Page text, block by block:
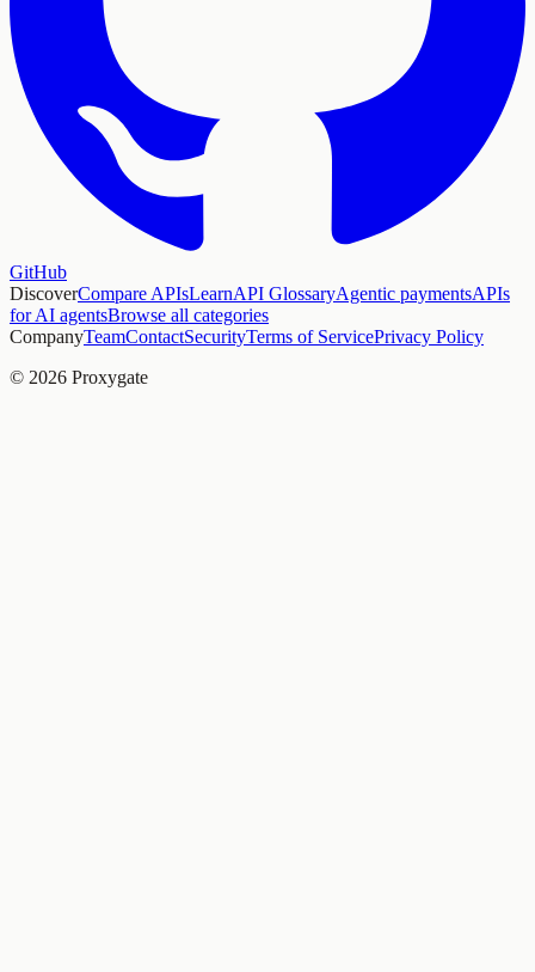
GitHub
DiscoverCompare APIsLearnAPI GlossaryAgentic paymentsAPIs
for AI agentsBrowse all categories
CompanyTeamContactSecurityTerms of ServicePrivacy Policy
© 2026 Proxygate